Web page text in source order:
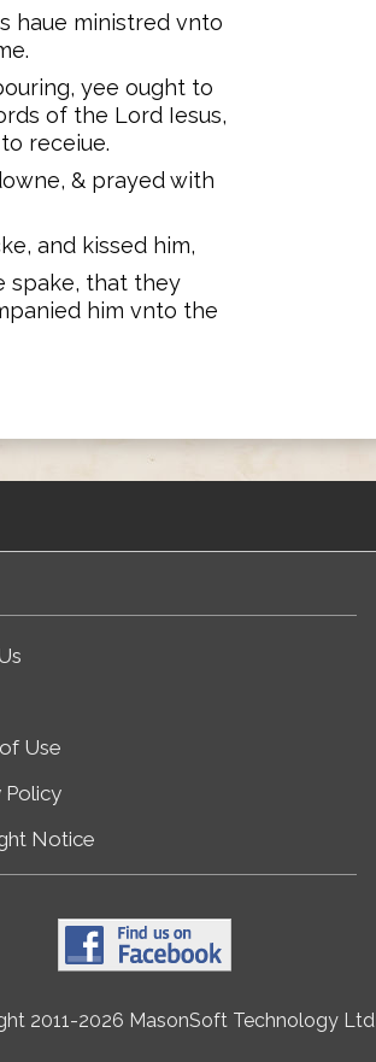
haue ministred vnto
yee ought to
of the Lord Iesus,
receiue.
& prayed with
and kissed him,
spake, that they
him vnto the
Use
Policy
Notice
2011-2026 MasonSoft Technology Ltd